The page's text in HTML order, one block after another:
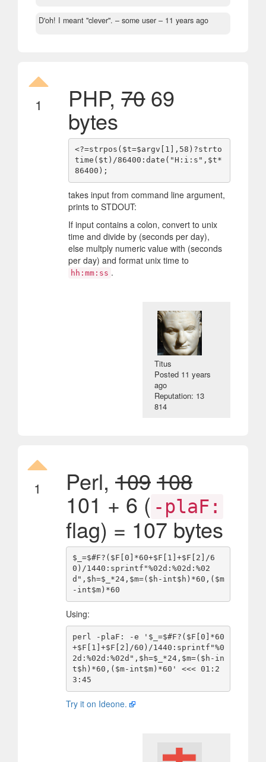
D'oh! I meant "clever". – some user – 11 years ago
1 PHP,7069
bytes
<?=strpos($t=$argv[1],58)?strto
time($t)/86400:date("H:i:s",$t*
takes input from command line argument,
prints to STDOUT:
If input contains a colon, convert to unix
time and divide by (seconds per day),
else multply numeric value with (seconds
per day) and format unix time to
hh:mm:ss .
Titus
Posted 11 years
ago
Reputation: 13
814
1 Perl, 109108
101 + 6 ( -plaF:
flag) = 107 bytes
$_=$#F?($F[0]*60+$F[1]+$F[2]/6
0)/1440:sprintf"%02d:%02d:%02
d",$h=$_*24,$m=($h-int$h)*60,($m
Using:
perl -plaF: -e '$_=$#F?($F[0]*60
+$F[1]+$F[2]/60)/1440:sprintf"%0
2d:%02d:%02d",$h=$_*24,$m=($h-in
t$h)*60,($m-int$m)*60' <<< 01:2
Try it on Ideone.